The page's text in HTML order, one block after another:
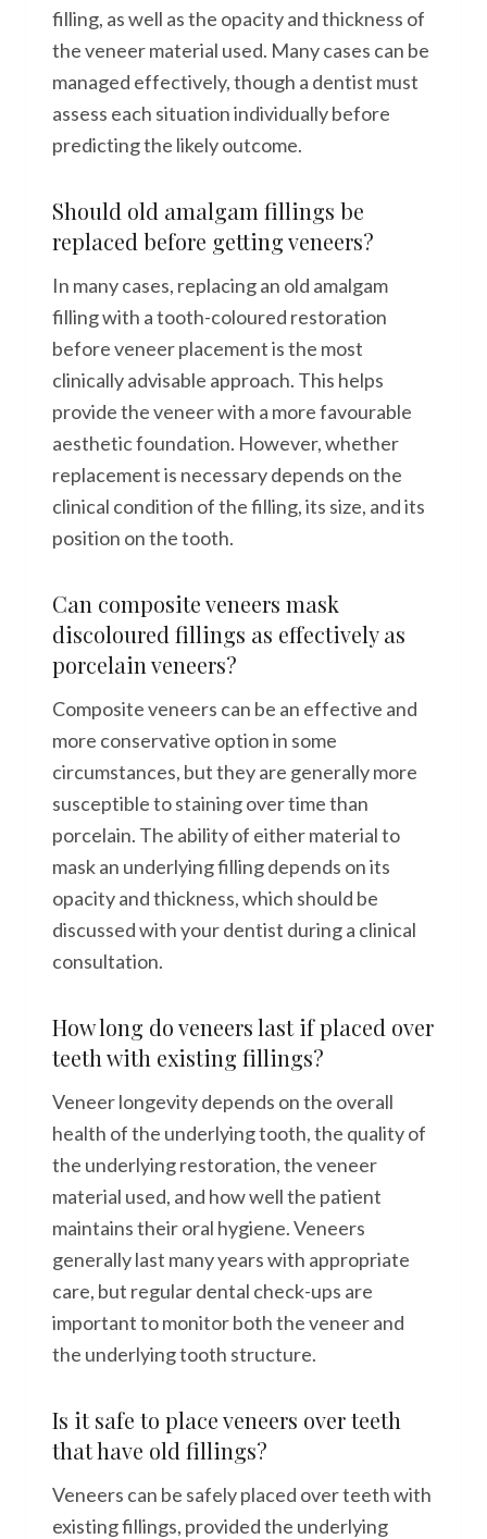
filling, as well as the opacity and thickness of
the veneer material used. Many cases can be
managed effectively, though a dentist must
assess each situation individually before
predicting the likely outcome.
Should old amalgam fillings be
replaced before getting veneers?
In many cases, replacing an old amalgam
filling with a tooth-coloured restoration
before veneer placement is the most
clinically advisable approach. This helps
provide the veneer with a more favourable
aesthetic foundation. However, whether
replacement is necessary depends on the
clinical condition of the filling, its size, and its
position on the tooth.
Can composite veneers mask
discoloured fillings as effectively as
porcelain veneers?
Composite veneers can be an effective and
more conservative option in some
circumstances, but they are generally more
susceptible to staining over time than
porcelain. The ability of either material to
mask an underlying filling depends on its
opacity and thickness, which should be
discussed with your dentist during a clinical
consultation.
How long do veneers last if placed over
teeth with existing fillings?
Veneer longevity depends on the overall
health of the underlying tooth, the quality of
the underlying restoration, the veneer
material used, and how well the patient
maintains their oral hygiene. Veneers
generally last many years with appropriate
care, but regular dental check-ups are
important to monitor both the veneer and
the underlying tooth structure.
Is it safe to place veneers over teeth
that have old fillings?
Veneers can be safely placed over teeth with
existing fillings, provided the underlying